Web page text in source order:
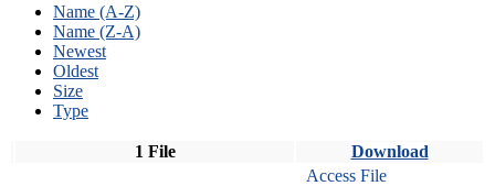
Name (A-Z)
Name (Z-A)
Newest
Oldest
Size
Type
1 File Download
Access File